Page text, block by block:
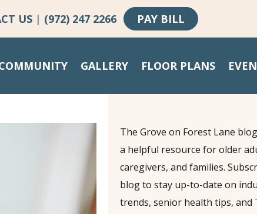
US| (972) 247 2266 PAY BILL
GALLERY FLOOR PLANS
The Grove on Forest Lane
a helpful resource for older
caregivers, and families.
blog to stay up-to-date on
trends, senior health tips, and